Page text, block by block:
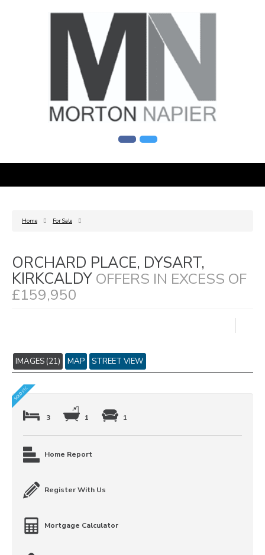
Home For Sale
ORCHARD PLACE, DYSART,
KIRKCALDY OFFERS IN EXCESS OF
£159,950
IMAGES (21) MAP STREET VIEW
3 1 1
Home Report
Register With Us
Mortgage Calculator